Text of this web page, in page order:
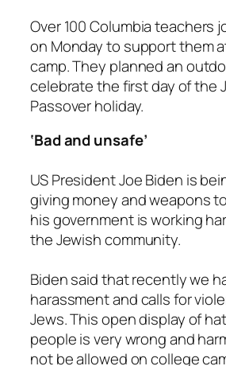
Over 100 Columbia teachers
on Monday to support them
camp. They planned an
celebrate the first day of the
Passover holiday.
‘Bad and unsafe’
US President Joe Biden is
giving money and weapons
his government is working
the Jewish community.
Biden said that recently we
harassment and calls for
Jews. This open display of
people is very wrong and
not be allowed on college